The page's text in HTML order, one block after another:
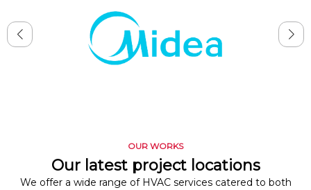
OUR WORKS
Our latest project locations
We offer a wide range of HVAC services catered to both